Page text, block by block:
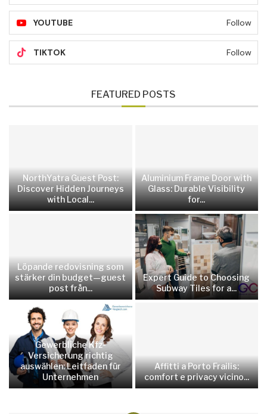
YOUTUBE Follow
TIKTOK Follow
FEATURED POSTS
NorthYatra Guest Post:
Discover Hidden Journeys
with Local...
Aluminium Frame Door with
Glass: Durable Visibility
for...
Löpande redovisning som
stärker din budget—guest
post från...
Expert Guide to Choosing
Subway Tiles for a...
Gewerbliche Kfz-
Versicherung richtig
auswählen: Leitfaden für
Unternehmen
Affitti a Porto Frailis:
comfort e privacy vicino...